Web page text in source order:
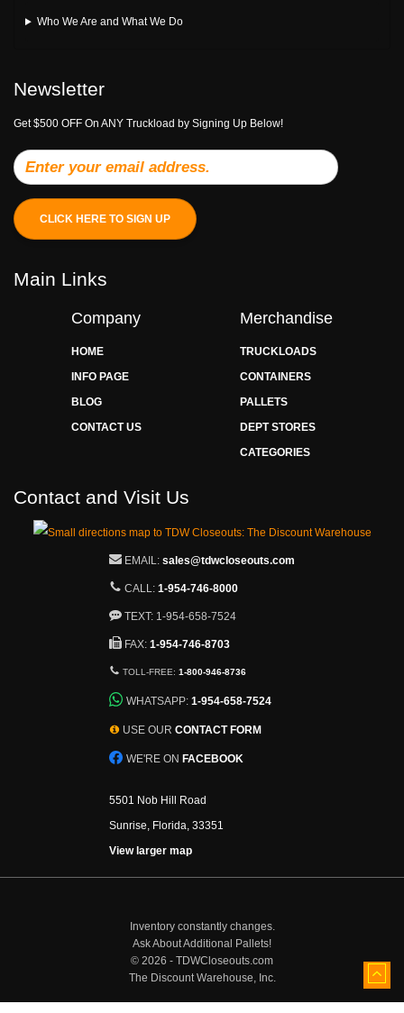
Who We Are and What We Do
Newsletter
Get $500 OFF On ANY Truckload by Signing Up Below!
CLICK HERE TO SIGN UP
Main Links
Company
HOME
INFO PAGE
BLOG
CONTACT US
Merchandise
TRUCKLOADS
CONTAINERS
PALLETS
DEPT STORES
CATEGORIES
Contact and Visit Us
EMAIL: sales@tdwcloseouts.com
CALL: 1-954-746-8000
TEXT: 1-954-658-7524
FAX: 1-954-746-8703
TOLL-FREE:1-800-946-8736
WHATSAPP:1-954-658-7524
USE OUR CONTACT FORM
WE'RE ON FACEBOOK
5501 Nob Hill Road
Sunrise, Florida, 33351
View larger map
Inventory constantly changes.
Ask About Additional Pallets!
© 2026 - TDWCloseouts.com
The Discount Warehouse, Inc.